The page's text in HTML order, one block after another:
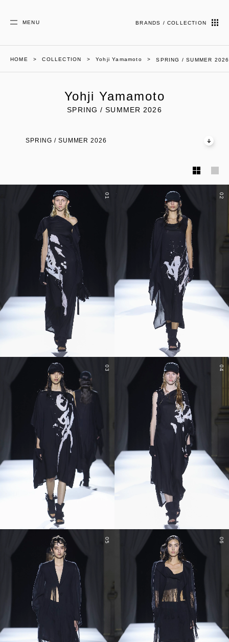
MENU BRANDS / COLLECTION
HOME COLLECTION Yohji Yamamoto SPRING / SUMMER 2026
Yohji Yamamoto
SPRING / SUMMER 2026
SPRING / SUMMER 2026
01 02
03 04
05 06